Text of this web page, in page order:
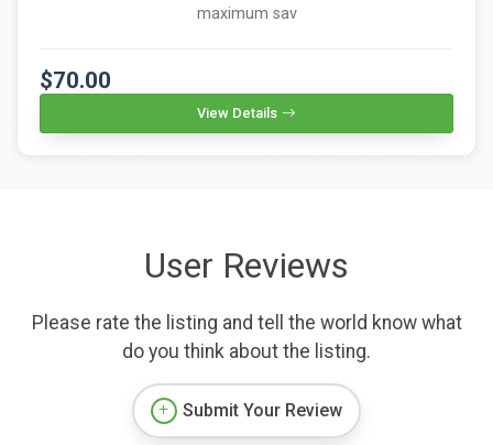
maximum sav
$70.00
View Details
User Reviews
Please rate the listing and tell the world know what
do you think about the listing.
Submit Your Review